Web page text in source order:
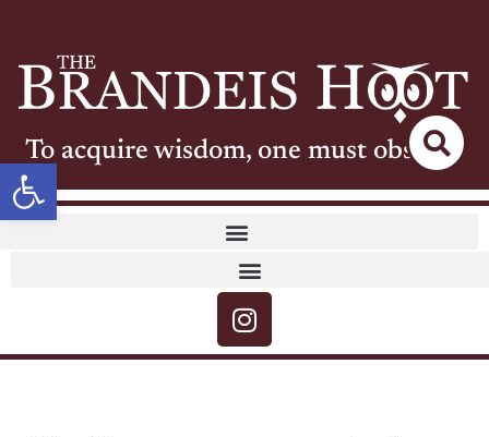
Open toolbar
To acquire wisdom, one must observe